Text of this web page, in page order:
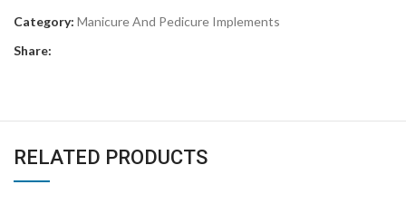
Category: Manicure And Pedicure Implements
Share:
RELATED PRODUCTS